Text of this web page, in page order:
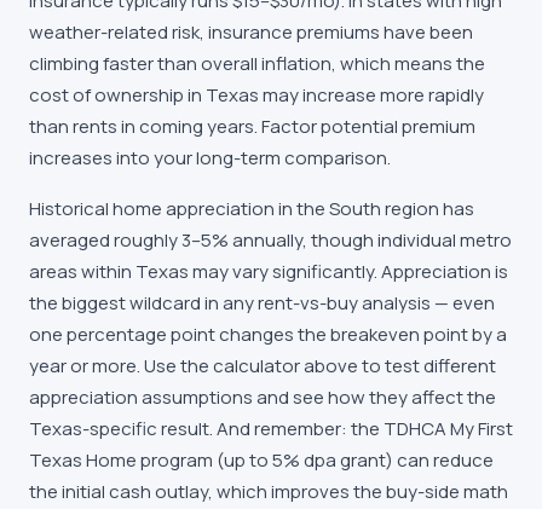
weather-related risk, insurance premiums have been
climbing faster than overall inflation, which means the
cost of ownership in Texas may increase more rapidly
than rents in coming years. Factor potential premium
increases into your long-term comparison.
Historical home appreciation in the South region has
averaged roughly 3–5% annually, though individual metro
areas within Texas may vary significantly. Appreciation is
the biggest wildcard in any rent-vs-buy analysis — even
one percentage point changes the breakeven point by a
year or more. Use the calculator above to test different
appreciation assumptions and see how they affect the
Texas-specific result. And remember: the TDHCA My First
Texas Home program (up to 5% dpa grant) can reduce
the initial cash outlay, which improves the buy-side math